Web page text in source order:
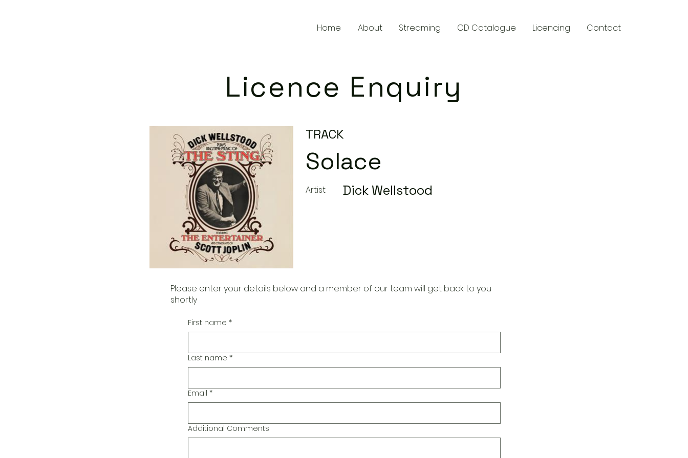
Home About Streaming CD Catalogue Licencing Contact
Licence Enquiry
TRACK
Solace
Artist Dick Wellstood
Please enter your details below and a member of our team will get back to you
shortly
First name *
Last name *
Email *
Additional Comments